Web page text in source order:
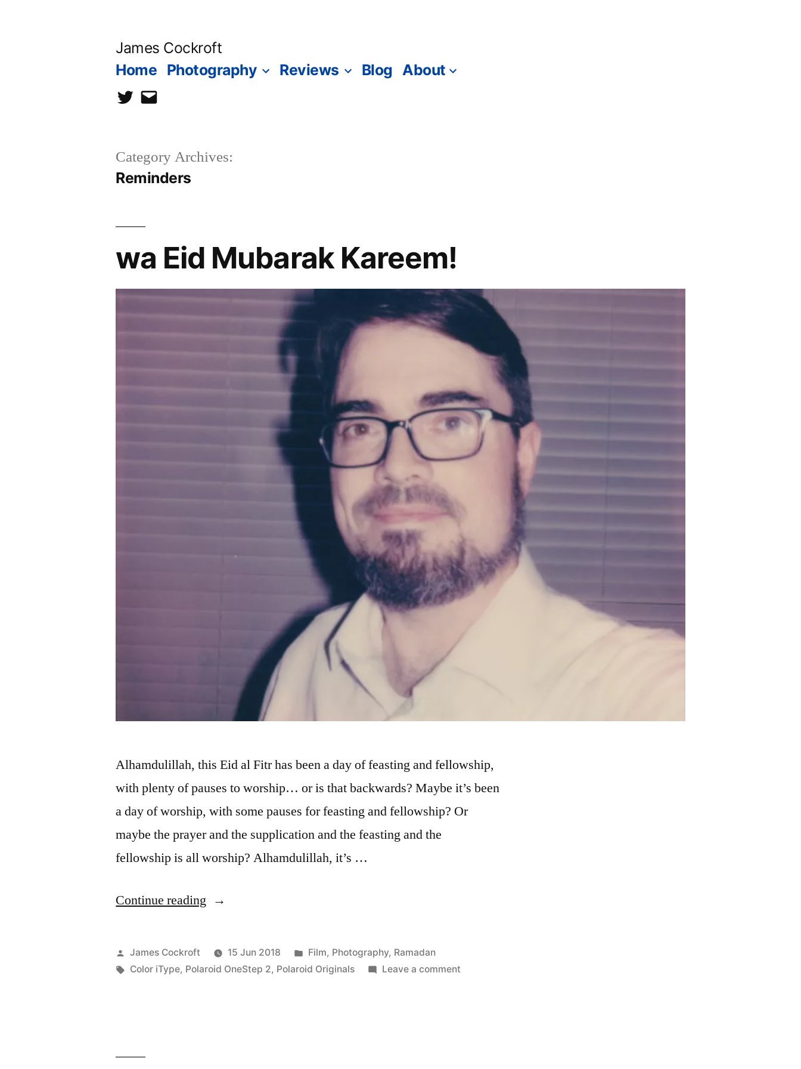
James Cockroft
Home Photography Reviews Blog About
twittercontact
Category Archives:
Reminders
wa Eid Mubarak Kareem!
Alhamdulillah, this Eid al Fitr has been a day of feasting and fellowship,
with plenty of pauses to worship… or is that backwards? Maybe it’s been
a day of worship, with some pauses for feasting and fellowship? Or
maybe the prayer and the supplication and the feasting and the
fellowship is all worship? Alhamdulillah, it’s …
Continue reading “wa
Mubarak
Kareem!”
Posted
by
James Cockroft 15 Jun 2018
Posted
in
Film, Photography, Ramadan
Tags:
Color iType, Polaroid OneStep 2, Polaroid Originals Leave a comment